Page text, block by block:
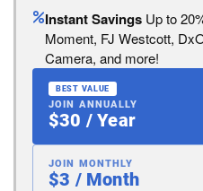
Instant Savings Up to
Moment, FJ Westcott,
Camera, and more!
BEST VALUE
JOIN ANNUALLY
$30 / Year
JOIN MONTHLY
$3 / Month